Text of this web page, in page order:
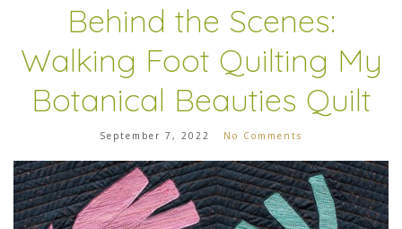
Behind the Scenes:
Walking Foot Quilting My
Botanical Beauties Quilt
September 7, 2022 No Comments